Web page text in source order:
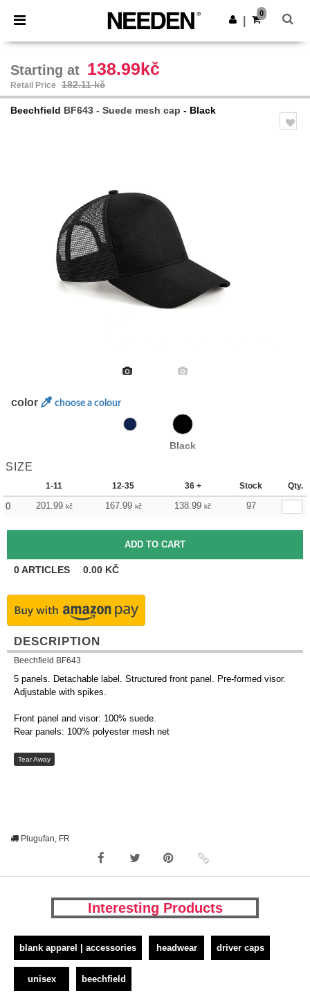
× Needen App
Better prices on app!
Get the app
0
Starting at 138.99kč
Retail Price 182.11 kč
Beechfield BF643 - Suede mesh cap - Black
color choose a colour
Black
SIZE
1-11 12-35 36 + Stock Qty.
0 201.99 kč 167.99 kč 138.99 kč 97
0ARTICLES 0.00 KČ
DESCRIPTION
Beechfield BF643
5 panels. Detachable label. Structured front panel. Pre-formed visor.
Adjustable with spikes.
Front panel and visor: 100% suede.
Rear panels: 100% polyester mesh net
Tear Away
Plugufan, FR
Interesting Products
blank apparel | accessories headwear driver caps
unisex beechfield